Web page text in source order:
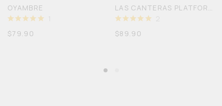
OYAMBRE
OUT OF
1
$79.90
LAS CANTERAS PLATFORM
OUT OF
2
$89.90